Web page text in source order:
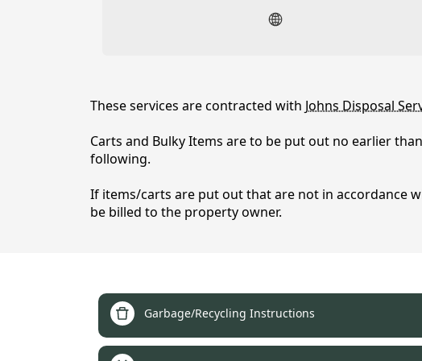
Garbage / Recycling /
content
These services are contracted with Johns Disposal
Carts and Bulky Items are to be put out no earlier
following.
If items/carts are put out that are not in accordance
be billed to the property owner.
links
Garbage/Recycling Instructions